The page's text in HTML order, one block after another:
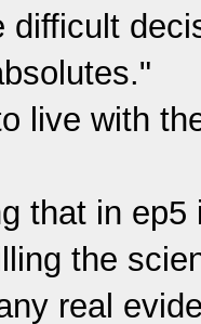
difficult
live with
that in
the
real